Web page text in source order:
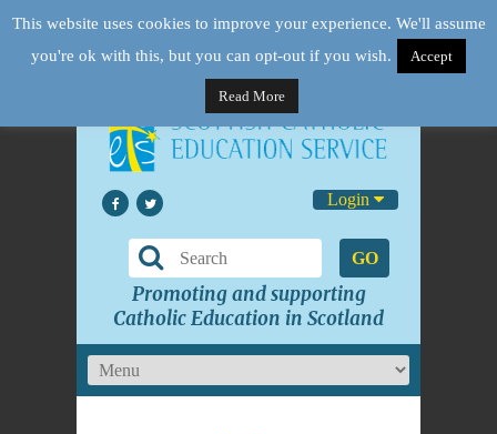
Login
GO
Promoting and supporting
Catholic Education in Scotland
This website uses cookies to improve your experience. We'll assume
you're ok with this, but you can opt-out if you wish.
Accept
Read More